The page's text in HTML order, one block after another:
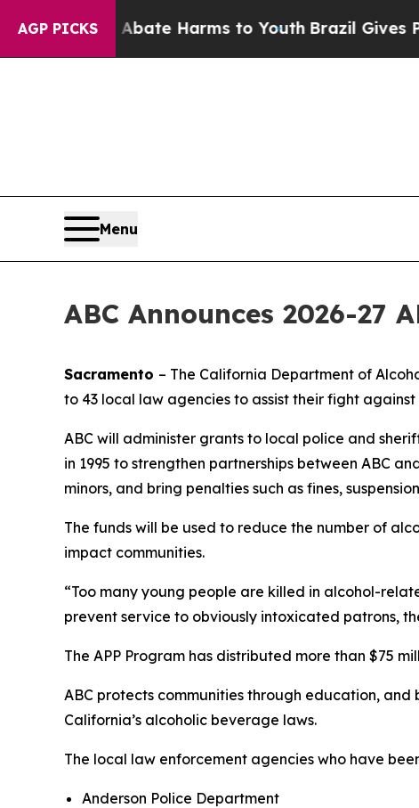
AGP PICKS
to Abate Harms to Youth Brazil Gives
Menu
ABC Announces 2026-27
Sacramento – The California Department of
to 43 local law agencies to assist their fight
ABC will administer grants to local police and
in 1995 to strengthen partnerships between ABC
minors, and bring penalties such as fines,
The funds will be used to reduce the number of
impact communities.
“Too many young people are killed in alcohol-
prevent service to obviously intoxicated patrons,
The APP Program has distributed more than $75
ABC protects communities through education,
California’s alcoholic beverage laws.
The local law enforcement agencies who have
Anderson Police Department